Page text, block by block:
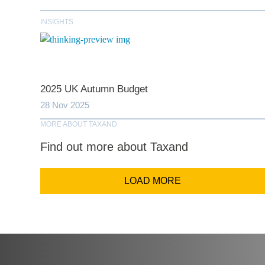
INSIGHTS
2025 UK Autumn Budget
28 Nov 2025
MORE ABOUT TAXAND
Find out more about Taxand
LOAD MORE